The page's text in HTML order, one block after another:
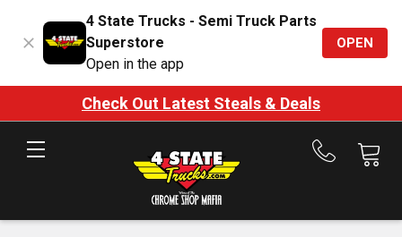
4 State Trucks - Semi Truck Parts
Superstore
Open in the app
OPEN
Check Out Latest Steals & Deals
Call